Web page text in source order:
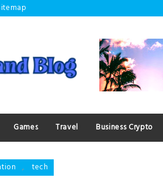
Games Travel Business Crypto
, tech